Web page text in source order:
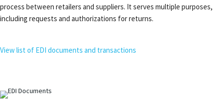
process between retailers and suppliers. It serves multiple purposes,
including requests and authorizations for returns.
View list of EDI documents and transactions